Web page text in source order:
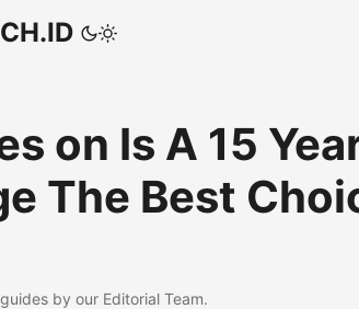
on Is A 15
The Best
by our Editorial Team.